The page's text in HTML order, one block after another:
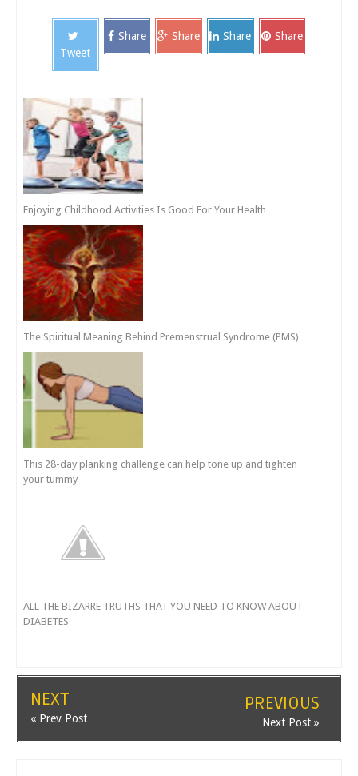
Tweet
Share Share Share Share
Enjoying Childhood Activities Is Good For Your Health
The Spiritual Meaning Behind Premenstrual Syndrome (PMS)
This 28-day planking challenge can help tone up and tighten
your tummy
ALL THE BIZARRE TRUTHS THAT YOU NEED TO KNOW ABOUT
DIABETES
NEXT
« Prev Post
PREVIOUS
Next Post »